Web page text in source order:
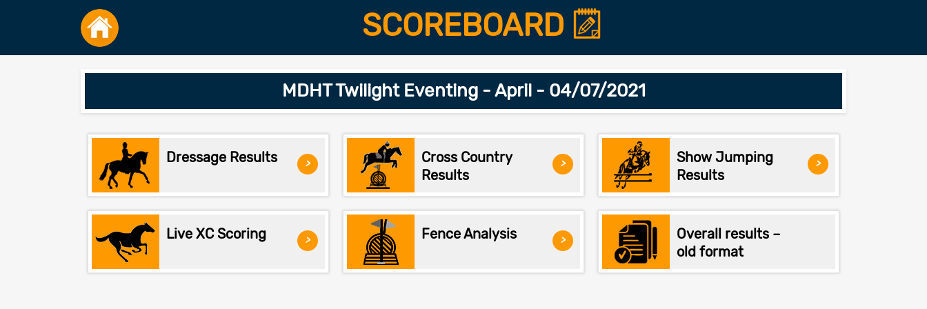
SCOREBOARD
MDHT Twilight Eventing - April - 04/07/2021
Dressage Results >
Cross Country
Results
>
Show Jumping
Results
>
Live XC Scoring > Fence Analysis >
Overall results –
old format